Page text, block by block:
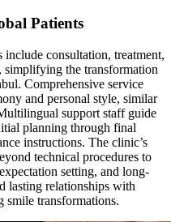
Patients
consultation, treatment,
the transformation
Comprehensive service
and personal style, similar
support staff guide
planning through final
instructions. The clinic’s
technical procedures to
setting, and long-
lasting relationships with
smile transformations.